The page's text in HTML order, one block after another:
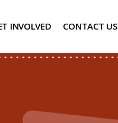
INVOLVED CONTACT US